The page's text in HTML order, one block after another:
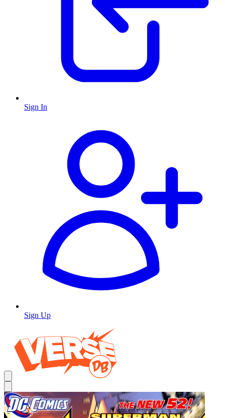
Sign In
Sign Up